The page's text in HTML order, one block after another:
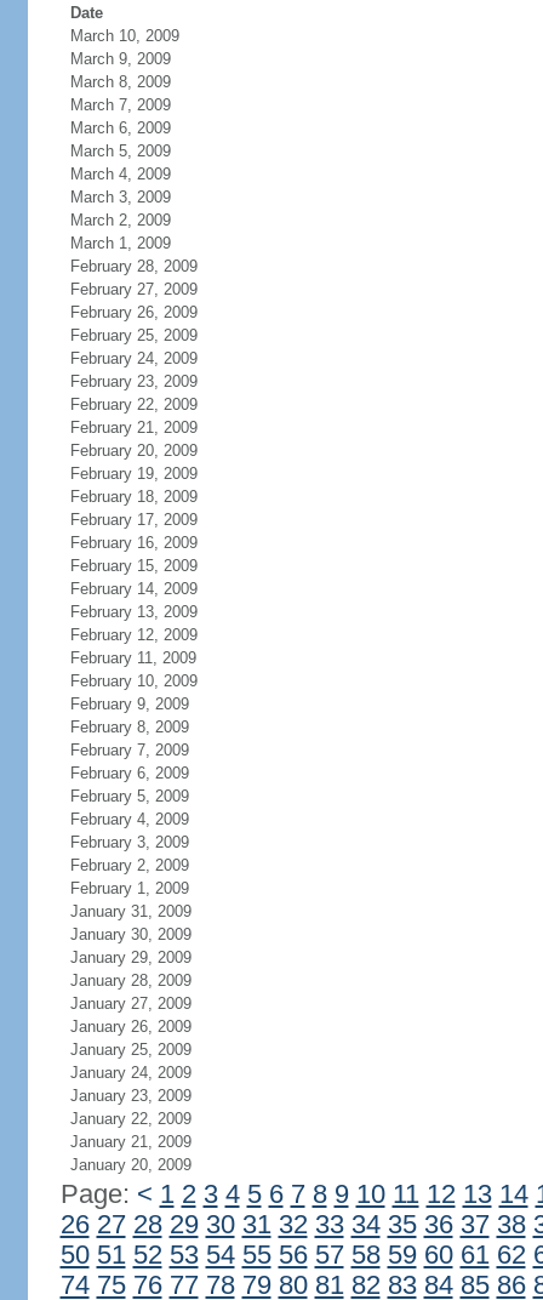
Date
March 10, 2009
March 9, 2009
March 8, 2009
March 7, 2009
March 6, 2009
March 5, 2009
March 4, 2009
March 3, 2009
March 2, 2009
March 1, 2009
February 28, 2009
February 27, 2009
February 26, 2009
February 25, 2009
February 24, 2009
February 23, 2009
February 22, 2009
February 21, 2009
February 20, 2009
February 19, 2009
February 18, 2009
February 17, 2009
February 16, 2009
February 15, 2009
February 14, 2009
February 13, 2009
February 12, 2009
February 11, 2009
February 10, 2009
February 9, 2009
February 8, 2009
February 7, 2009
February 6, 2009
February 5, 2009
February 4, 2009
February 3, 2009
February 2, 2009
February 1, 2009
January 31, 2009
January 30, 2009
January 29, 2009
January 28, 2009
January 27, 2009
January 26, 2009
January 25, 2009
January 24, 2009
January 23, 2009
January 22, 2009
January 21, 2009
January 20, 2009
Page: < 1 2 3 4 5 6 7 8 9 10 11 12 13 14
26 27 28 29 30 31 32 33 34 35 36 37 38
50 51 52 53 54 55 56 57 58 59 60 61 62
74 75 76 77 78 79 80 81 82 83 84 85 86